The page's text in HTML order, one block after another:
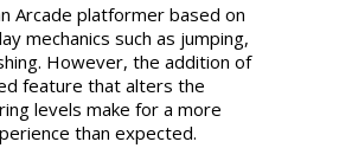
Arcade platformer based on
mechanics such as jumping,
However, the addition of
feature that alters the
levels make for a more
than expected.